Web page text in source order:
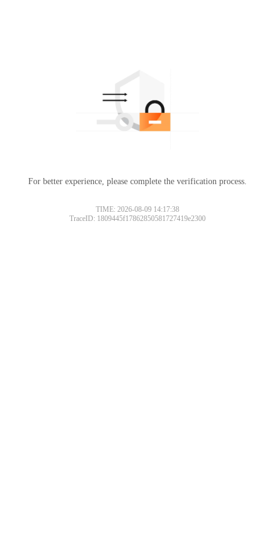
For better experience, please complete the verification process.
TIME: 2026-08-09 14:17:38
TraceID: 1809445f17862850581727419e2300